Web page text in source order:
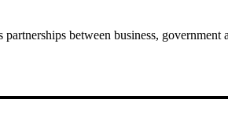
between business,